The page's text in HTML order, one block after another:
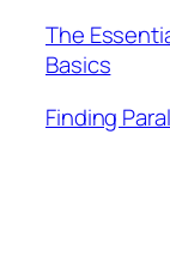
The
Basics
Finding